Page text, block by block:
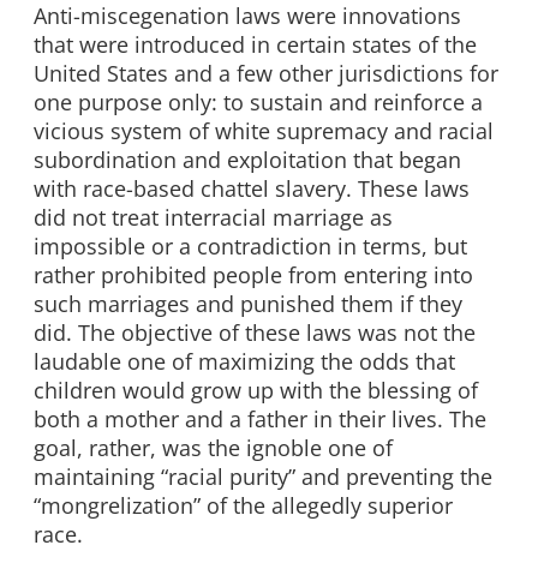
Anti-miscegenation laws were innovations
that were introduced in certain states of the
United States and a few other jurisdictions for
one purpose only: to sustain and reinforce a
vicious system of white supremacy and racial
subordination and exploitation that began
with race-based chattel slavery. These laws
did not treat interracial marriage as
impossible or a contradiction in terms, but
rather prohibited people from entering into
such marriages and punished them if they
did. The objective of these laws was not the
laudable one of maximizing the odds that
children would grow up with the blessing of
both a mother and a father in their lives. The
goal, rather, was the ignoble one of
maintaining “racial purity” and preventing the
“mongrelization” of the allegedly superior
race.